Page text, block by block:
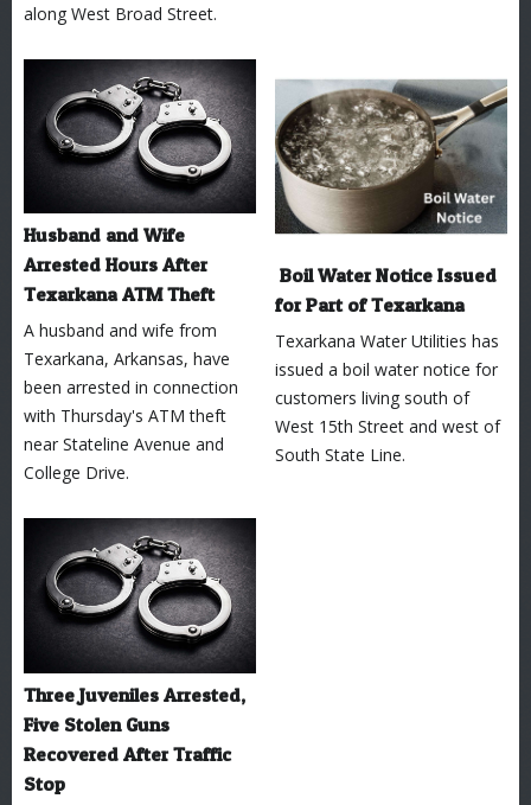
along West Broad Street.
Husband and Wife
Arrested Hours After
Texarkana ATM Theft
A husband and wife from
Texarkana, Arkansas, have
been arrested in connection
with Thursday's ATM theft
near Stateline Avenue and
College Drive.
Boil Water Notice Issued
for Part of Texarkana
Texarkana Water Utilities has
issued a boil water notice for
customers living south of
West 15th Street and west of
South State Line.
Three Juveniles Arrested,
Five Stolen Guns
Recovered After Traffic
Stop